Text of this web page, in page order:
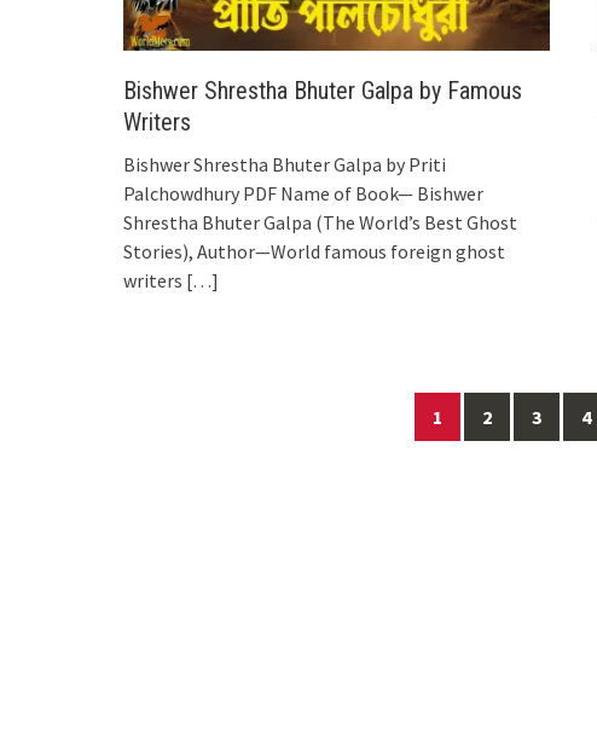
Bishwer Shrestha Bhuter Galpa by Famous
Writers
Bishwer Shrestha Bhuter Galpa by Priti
Palchowdhury PDF Name of Book— Bishwer
Shrestha Bhuter Galpa (The World’s Best Ghost
Stories), Author—World famous foreign ghost
writers […]
1 2 3 4